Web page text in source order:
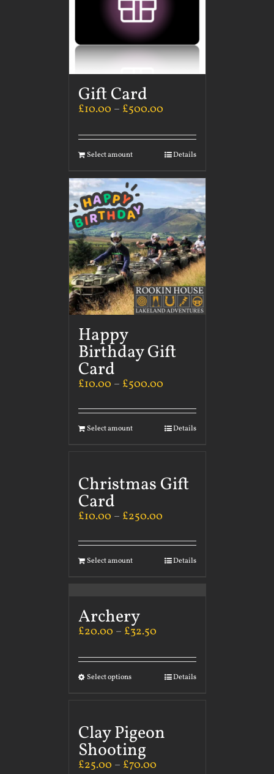
Gift Card
£10.00 – £500.00
Select amount Details
Happy
Birthday Gift
Card
£10.00 – £500.00
Select amount Details
Christmas Gift
Card
£10.00 – £250.00
Select amount Details
Archery
£20.00 – £32.50
Select options Details
Clay Pigeon
Shooting
£25.00 – £70.00